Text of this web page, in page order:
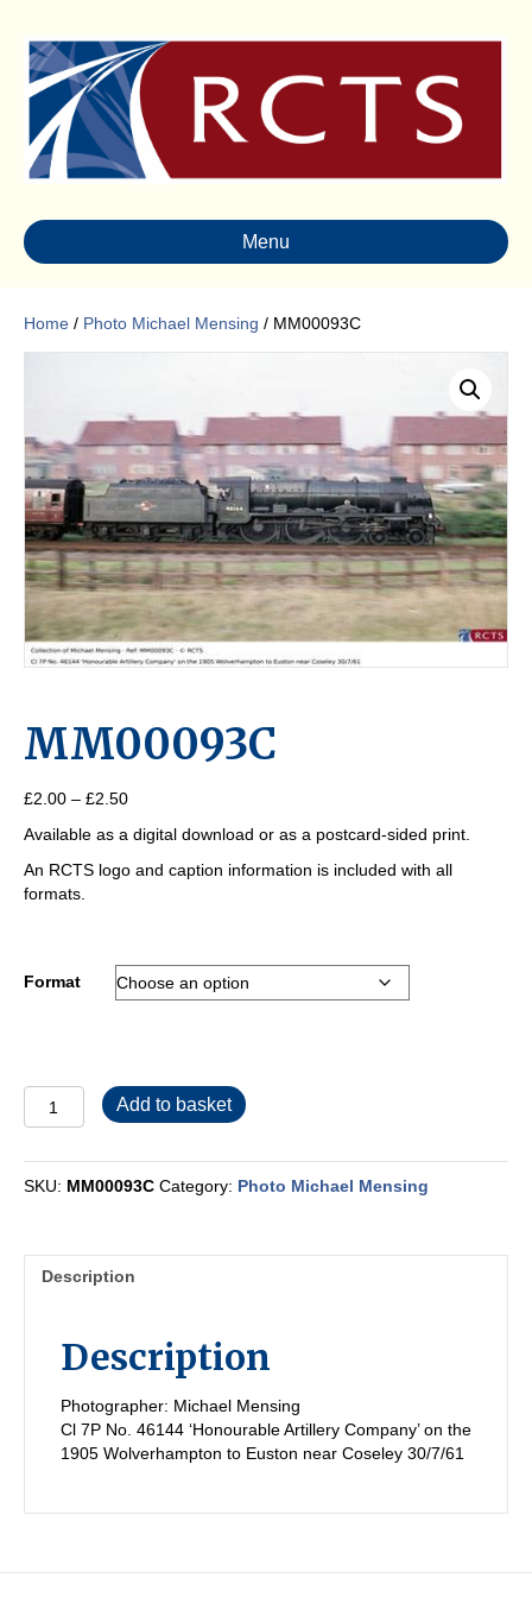
Menu
Home / Photo Michael Mensing / MM00093C
MM00093C
£2.00 – £2.50Price
£2.00
through
Available as a digital download or as a postcard-sided print.
An RCTS logo and caption information is included with all
formats.
Format
MM00093C
quantity
Add to basket
SKU: MM00093C Category: Photo Michael Mensing
Description
Description
Photographer: Michael Mensing
Cl 7P No. 46144 ‘Honourable Artillery Company’ on the
1905 Wolverhampton to Euston near Coseley 30/7/61